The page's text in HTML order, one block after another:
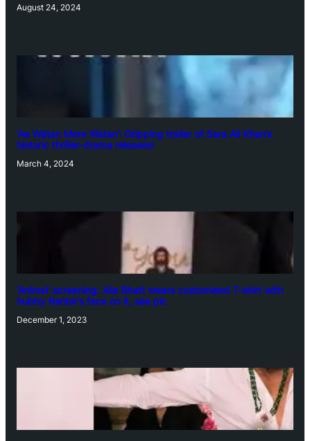
August 24, 2024
‘Ae Watan Mere Watan’: Gripping trailer of Sara Ali Khan’s
historic thriller-drama released
March 4, 2024
‘Animal’ screening: Alia Bhatt wears customised T-shirt with
hubby Ranbir’s face on it, see pic
December 1, 2023